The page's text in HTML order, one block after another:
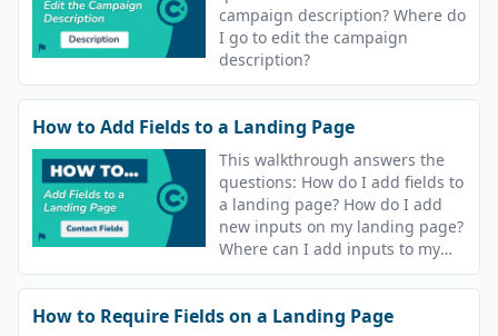
campaign description? Where do
I go to edit the campaign
description?
How to Add Fields to a Landing Page
This walkthrough answers the
questions: How do I add fields to
a landing page? How do I add
new inputs on my landing page?
Where can I add inputs to my
campaign landing page?
How to Require Fields on a Landing Page